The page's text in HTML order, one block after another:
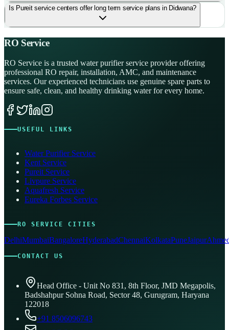
Is Pureit service centers offer long term service plans in Didwana?
RO Service
RO Service is a trusted water purifier service provider offering
professional RO repair, installation, AMC, and maintenance
services. Our experienced technicians use genuine spare parts to
ensure safe, clean, and healthy drinking water for every home.
USEFUL LINKS
Water Purifier Service
Kent Service
Pureit Service
Livpure Service
Aquafresh Service
Eureka Forbes Service
RO SERVICE CITIES
DelhiMumbaiBangaloreHyderabadChennaiKolkataPuneJaipur
CONTACT US
Head Office - Unit No 831, 8th Floor, JMD Megapolis,
Badshahpur Sohna Road, Sector 48, Gurugram, Haryana
122018
+91 8506096743